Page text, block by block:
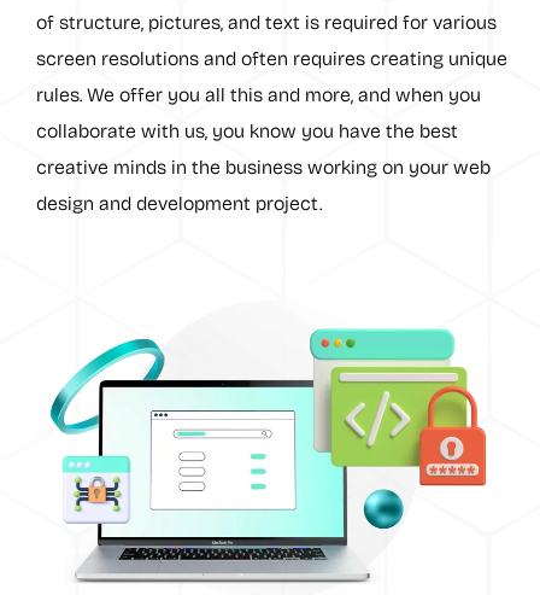
of structure, pictures, and text is required for various
screen resolutions and often requires creating unique
rules. We offer you all this and more, and when you
collaborate with us, you know you have the best
creative minds in the business working on your web
design and development project.